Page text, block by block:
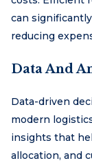
can
reducing
Data And
Data-driven
modern
insights that
allocation, and